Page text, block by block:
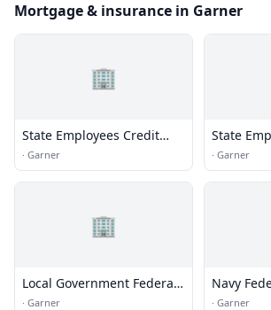
Mortgage & insurance in Garner
🏢
State Employees Credit
Union
· Garner
State
Union
· Garner
🏢
Local Government Federal
Credit Union
· Garner
Navy
· Garner